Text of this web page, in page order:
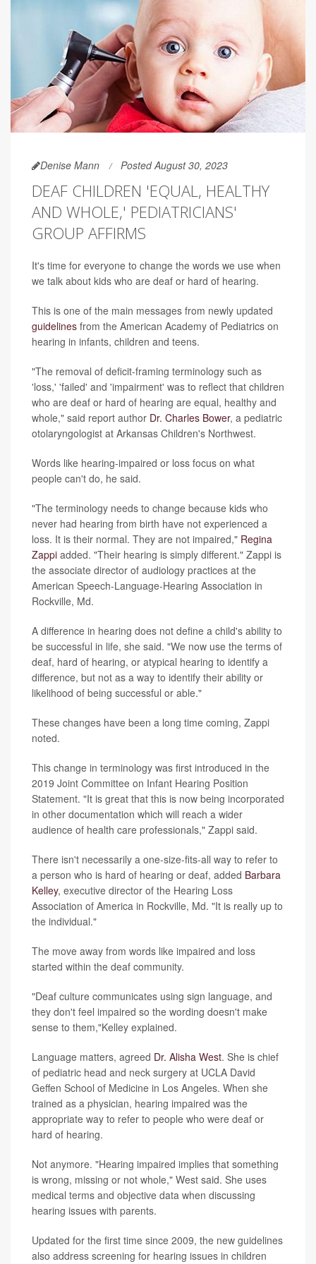
Denise Mann Posted August 30, 2023
DEAF CHILDREN 'EQUAL, HEALTHY
AND WHOLE,' PEDIATRICIANS'
GROUP AFFIRMS
It's time for everyone to change the words we use when
we talk about kids who are deaf or hard of hearing.
This is one of the main messages from newly updated
guidelines from the American Academy of Pediatrics on
hearing in infants, children and teens.
"The removal of deficit-framing terminology such as
'loss,' 'failed' and 'impairment' was to reflect that children
who are deaf or hard of hearing are equal, healthy and
whole," said report author Dr. Charles Bower, a pediatric
otolaryngologist at Arkansas Children's Northwest.
Words like hearing-impaired or loss focus on what
people can't do, he said.
"The terminology needs to change because kids who
never had hearing from birth have not experienced a
loss. It is their normal. They are not impaired," Regina
Zappi added. "Their hearing is simply different." Zappi is
the associate director of audiology practices at the
American Speech-Language-Hearing Association in
Rockville, Md.
A difference in hearing does not define a child's ability to
be successful in life, she said. "We now use the terms of
deaf, hard of hearing, or atypical hearing to identify a
difference, but not as a way to identify their ability or
likelihood of being successful or able."
These changes have been a long time coming, Zappi
noted.
This change in terminology was first introduced in the
2019 Joint Committee on Infant Hearing Position
Statement. "It is great that this is now being incorporated
in other documentation which will reach a wider
audience of health care professionals," Zappi said.
There isn't necessarily a one-size-fits-all way to refer to
a person who is hard of hearing or deaf, added Barbara
Kelley, executive director of the Hearing Loss
Association of America in Rockville, Md. "It is really up to
the individual."
The move away from words like impaired and loss
started within the deaf community.
"Deaf culture communicates using sign language, and
they don't feel impaired so the wording doesn't make
sense to them,"Kelley explained.
Language matters, agreed Dr. Alisha West. She is chief
of pediatric head and neck surgery at UCLA David
Geffen School of Medicine in Los Angeles. When she
trained as a physician, hearing impaired was the
appropriate way to refer to people who were deaf or
hard of hearing.
Not anymore. "Hearing impaired implies that something
is wrong, missing or not whole," West said. She uses
medical terms and objective data when discussing
hearing issues with parents.
Updated for the first time since 2009, the new guidelines
also address screening for hearing issues in children